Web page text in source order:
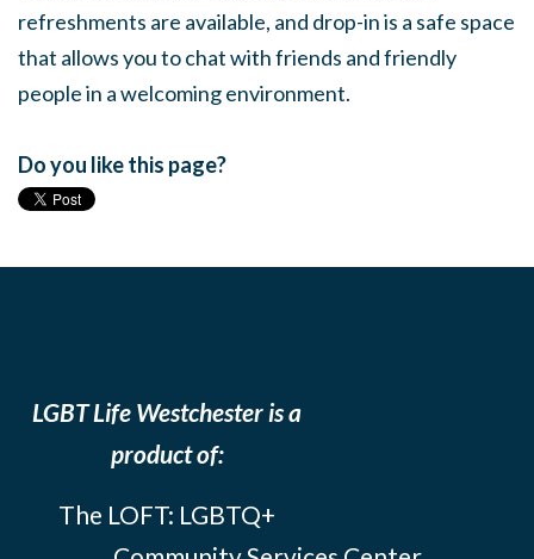
refreshments are available, and drop-in is a safe space
that allows you to chat with friends and friendly
people in a welcoming environment.
Do you like this page?
LGBT Life Westchester is a
product of:
The LOFT: LGBTQ+